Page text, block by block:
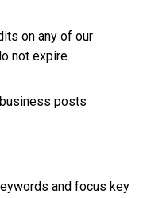
on any of our
not expire.
posts
and focus key